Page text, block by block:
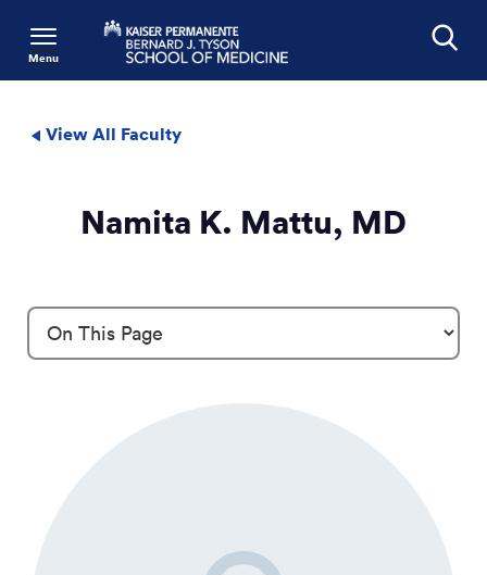
Menu
View All Faculty
Namita K. Mattu, MD